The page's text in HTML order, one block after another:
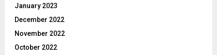
January 2023
December 2022
November 2022
October 2022